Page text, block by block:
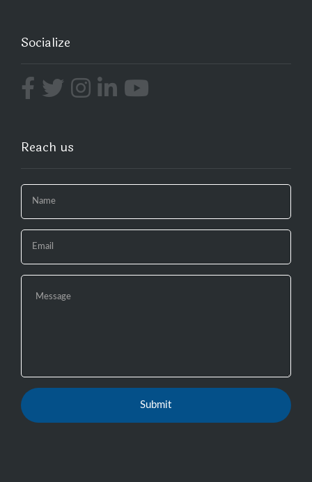
Socialize
Reach us